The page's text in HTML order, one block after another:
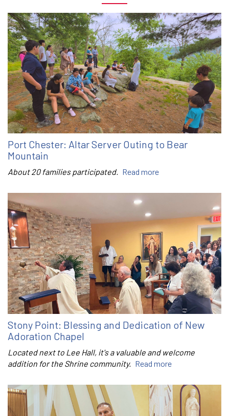
Port Chester: Altar Server Outing to Bear
Mountain
About 20 families participated. Read more
Stony Point: Blessing and Dedication of New
Adoration Chapel
Located next to Lee Hall, it's a valuable and welcome
addition for the Shrine community. Read more